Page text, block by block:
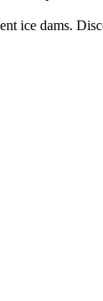
ice dams.